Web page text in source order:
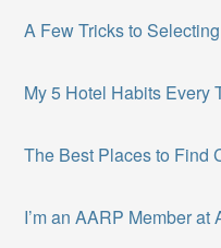
A Few Tricks to
My 5 Hotel Habits Every
The Best Places to Find
I’m an AARP Member